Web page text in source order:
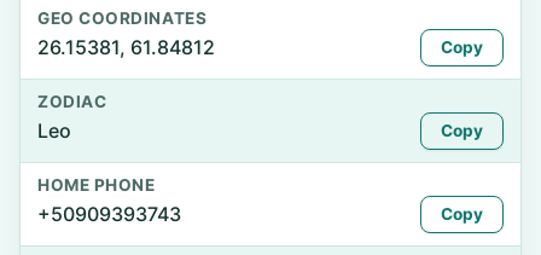
GEO COORDINATES
26.15381, 61.84812 Copy
ZODIAC
Leo Copy
HOME PHONE
+50909393743 Copy